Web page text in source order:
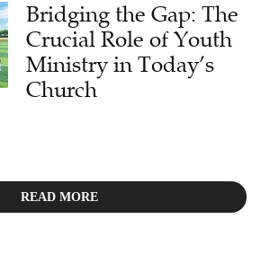
Bridging the Gap: The
Crucial Role of Youth
Ministry in Today’s
Church
READ MORE